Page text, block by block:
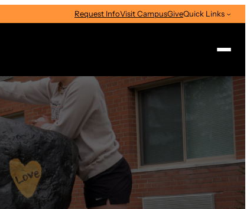
Request InfoVisit CampusGiveQuick Links